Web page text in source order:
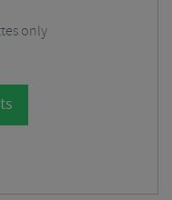
only